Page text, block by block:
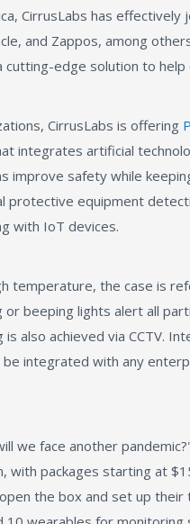
CirrusLabs has effectively
and Zappos, among
cutting-edge solution to
CirrusLabs is offering
integrates artificial
improve safety while
protective equipment
with IoT devices.
temperature, the case is
or beeping lights alert all
is also achieved via CCTV.
integrated with any
we face another
with packages starting at
the box and set up